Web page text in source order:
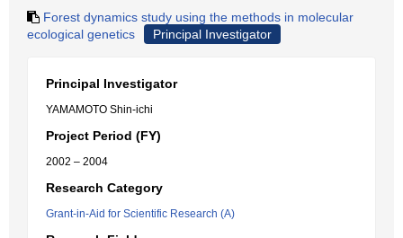
Forest dynamics study using the methods in molecular
ecological genetics
Principal Investigator
Principal Investigator
YAMAMOTO Shin-ichi
Project Period (FY)
2002 – 2004
Research Category
Grant-in-Aid for Scientific Research (A)